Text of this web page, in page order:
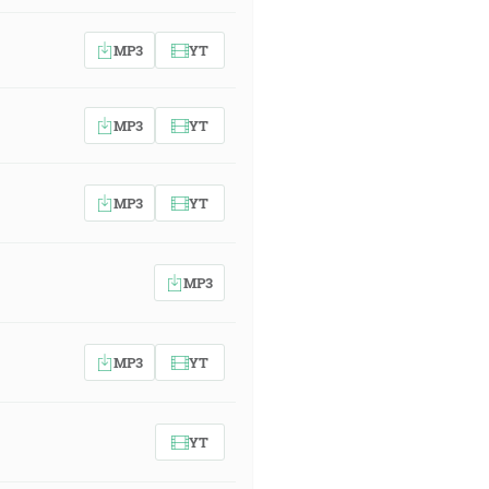
MP3 YT
MP3 YT
MP3 YT
MP3
MP3 YT
YT